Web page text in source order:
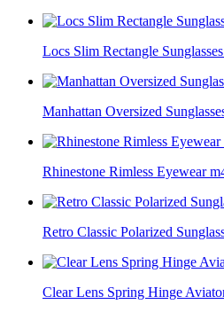
Locs Slim Rectangle
Manhattan Oversized
Rhinestone Rimless Eyewear
Retro Classic Polarized
Clear Lens Spring Hinge